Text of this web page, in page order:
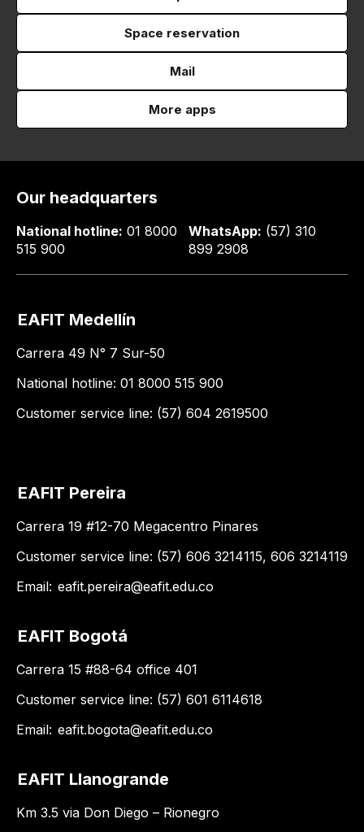
Space reservation
Mail
More apps
Our headquarters
National hotline: 01 8000
515 900
WhatsApp: (57) 310
899 2908
EAFIT Medellín
Carrera 49 N° 7 Sur-50
National hotline: 01 8000 515 900
Customer service line: (57) 604 2619500
EAFIT Pereira
Carrera 19 #12-70 Megacentro Pinares
Customer service line: (57) 606 3214115, 606 3214119
Email: eafit.pereira@eafit.edu.co
EAFIT Bogotá
Carrera 15 #88-64 office 401
Customer service line: (57) 601 6114618
Email: eafit.bogota@eafit.edu.co
EAFIT Llanogrande
Km 3.5 via Don Diego – Rionegro